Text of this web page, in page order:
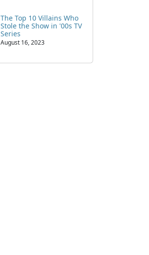
The Top 10 Villains Who
Stole the Show in '00s TV
Series
August 16, 2023